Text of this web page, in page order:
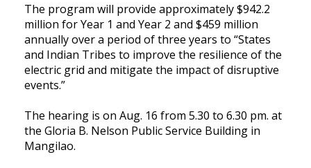
The program will provide approximately $942.2
million for Year 1 and Year 2 and $459 million
annually over a period of three years to “States
and Indian Tribes to improve the resilience of the
electric grid and mitigate the impact of disruptive
events.”
The hearing is on Aug. 16 from 5.30 to 6.30 pm. at
the Gloria B. Nelson Public Service Building in
Mangilao.